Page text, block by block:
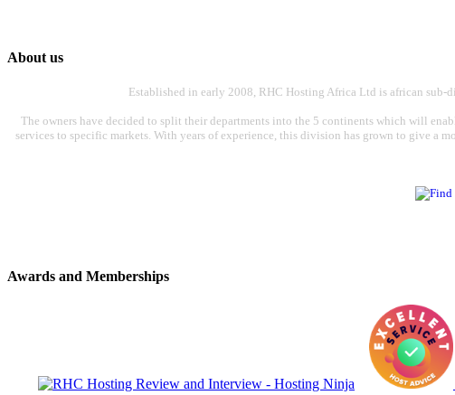
About us
Established in early 2008, RHC Hosting Africa Ltd is african
The owners have decided to split their departments into the 5 continents which will
services to specific markets. With years of experience, this division has grown to give a
Awards and Memberships